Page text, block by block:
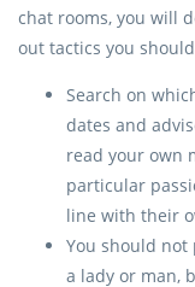
chat rooms, you will
out tactics you
Search on
dates and
read your own
particular
line with their
You should not
a lady or man,